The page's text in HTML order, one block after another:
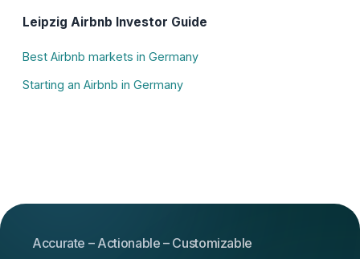
Leipzig Airbnb Investor Guide
Best Airbnb markets in Germany
Starting an Airbnb in Germany
Accurate – Actionable – Customizable